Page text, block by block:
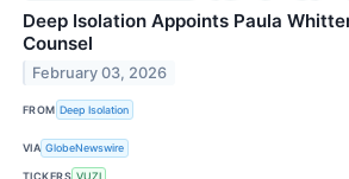
Deep Isolation Appoints Paula
Counsel
February 03, 2026
FROM Deep Isolation
VIA GlobeNewswire